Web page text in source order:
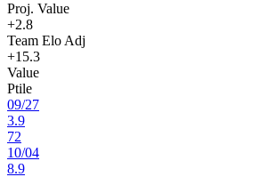
Proj. Value
+2.8
Team Elo Adj
+15.3
Value
Ptile
09/27
3.9
72
10/04
8.9